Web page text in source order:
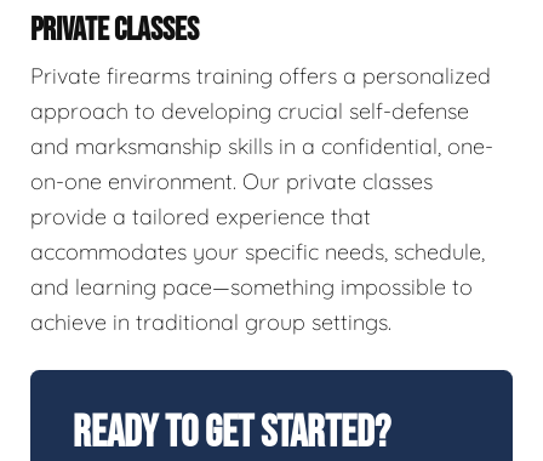
PRIVATE CLASSES
Private firearms training offers a personalized
approach to developing crucial self-defense
and marksmanship skills in a confidential, one-
on-one environment. Our private classes
provide a tailored experience that
accommodates your specific needs, schedule,
and learning pace—something impossible to
achieve in traditional group settings.
Ready To Get Started?